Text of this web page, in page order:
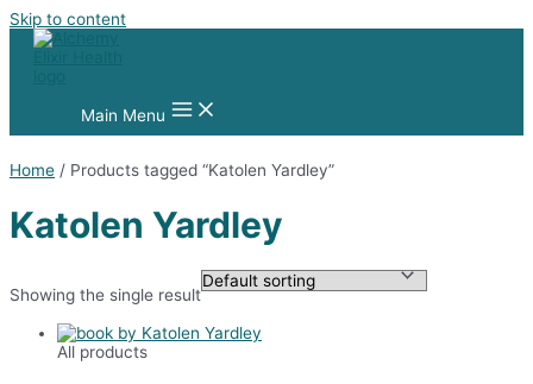
Skip to content
Main Menu
Home / Products tagged “Katolen Yardley”
Katolen Yardley
Showing the single result
All products